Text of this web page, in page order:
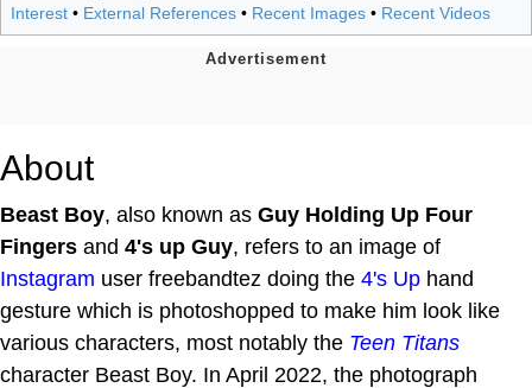
Interest • External References • Recent Images • Recent Videos
About
Beast Boy, also known as Guy Holding Up Four
Fingers and 4's up Guy, refers to an image of
Instagram user freebandtez doing the 4's Up hand
gesture which is photoshopped to make him look like
various characters, most notably the Teen Titans
character Beast Boy. In April 2022, the photograph